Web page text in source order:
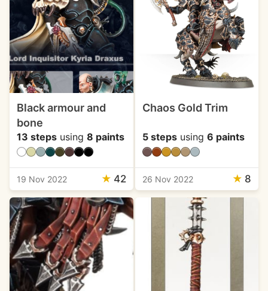
Black armour and
bone
13 steps using 8 paints
19 Nov 2022 ★ 42
Chaos Gold Trim
5 stepsusing 6 paints
26 Nov 2022 ★ 8